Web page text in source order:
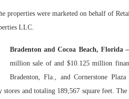
properties were marketed on behalf of
LLC.
Bradenton and Cocoa Beach, Florida –
million sale of and $10.125 million
Bradenton, Fla., and Cornerstone
and totaling 189,567 square feet.
No...